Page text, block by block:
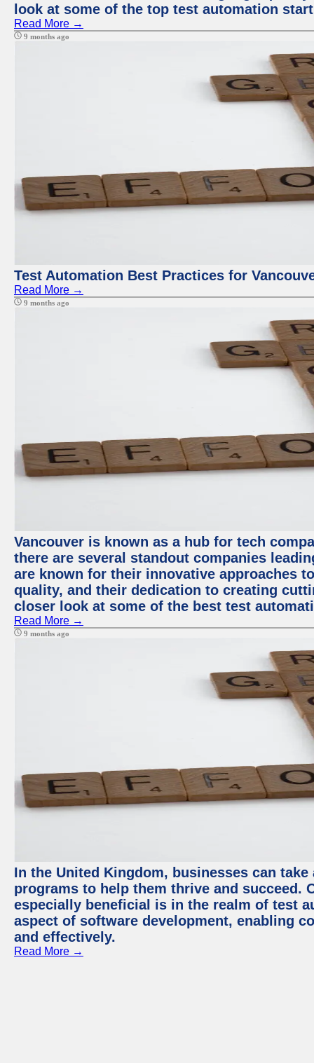
look at some of the top test automation
Read More →
9 months ago
Test Automation Best Practices for
Read More →
9 months ago
Vancouver is known as a hub for tech
there are several standout companies
are known for their innovative approaches
quality, and their dedication to creating
closer look at some of the best test
Read More →
9 months ago
In the United Kingdom, businesses can
programs to help them thrive and succeed.
especially beneficial is in the realm of test
aspect of software development, enabling
and effectively.
Read More →